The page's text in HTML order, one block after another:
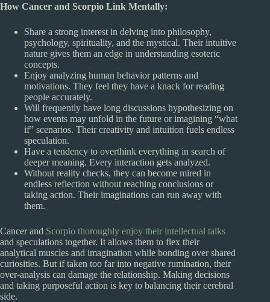
How Cancer and Scorpio Link Mentally:
Share a strong interest in delving into philosophy,
psychology, spirituality, and the mystical. Their intuitive
nature gives them an edge in understanding esoteric
concepts.
Enjoy analyzing human behavior patterns and
motivations. They feel they have a knack for reading
people accurately.
Will frequently have long discussions hypothesizing on
how events may unfold in the future or imagining “what
if” scenarios. Their creativity and intuition fuels endless
speculation.
Have a tendency to overthink everything in search of
deeper meaning. Every interaction gets analyzed.
Without reality checks, they can become mired in
endless reflection without reaching conclusions or
taking action. Their imaginations can run away with
them.
Cancer and Scorpio thoroughly enjoy their intellectual talks
and speculations together. It allows them to flex their
analytical muscles and imagination while bonding over shared
curiosities. But if taken too far into negative rumination, their
over-analysis can damage the relationship. Making decisions
and taking purposeful action is key to balancing their cerebral
side.